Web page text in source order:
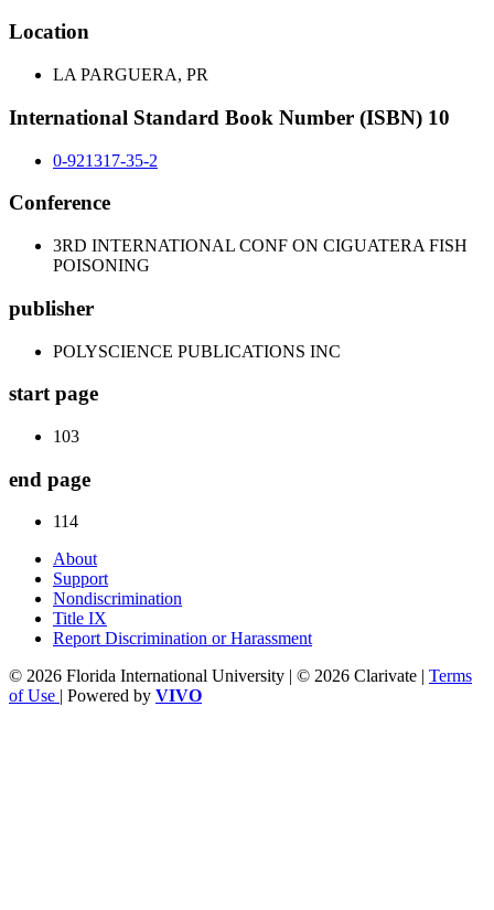
Location
LA PARGUERA, PR
International Standard Book Number (ISBN) 10
0-921317-35-2
Conference
3RD INTERNATIONAL CONF ON CIGUATERA FISH
POISONING
publisher
POLYSCIENCE PUBLICATIONS INC
start page
103
end page
114
About
Support
Nondiscrimination
Title IX
Report Discrimination or Harassment
© 2026 Florida International University | © 2026 Clarivate | Terms
of Use | Powered by VIVO